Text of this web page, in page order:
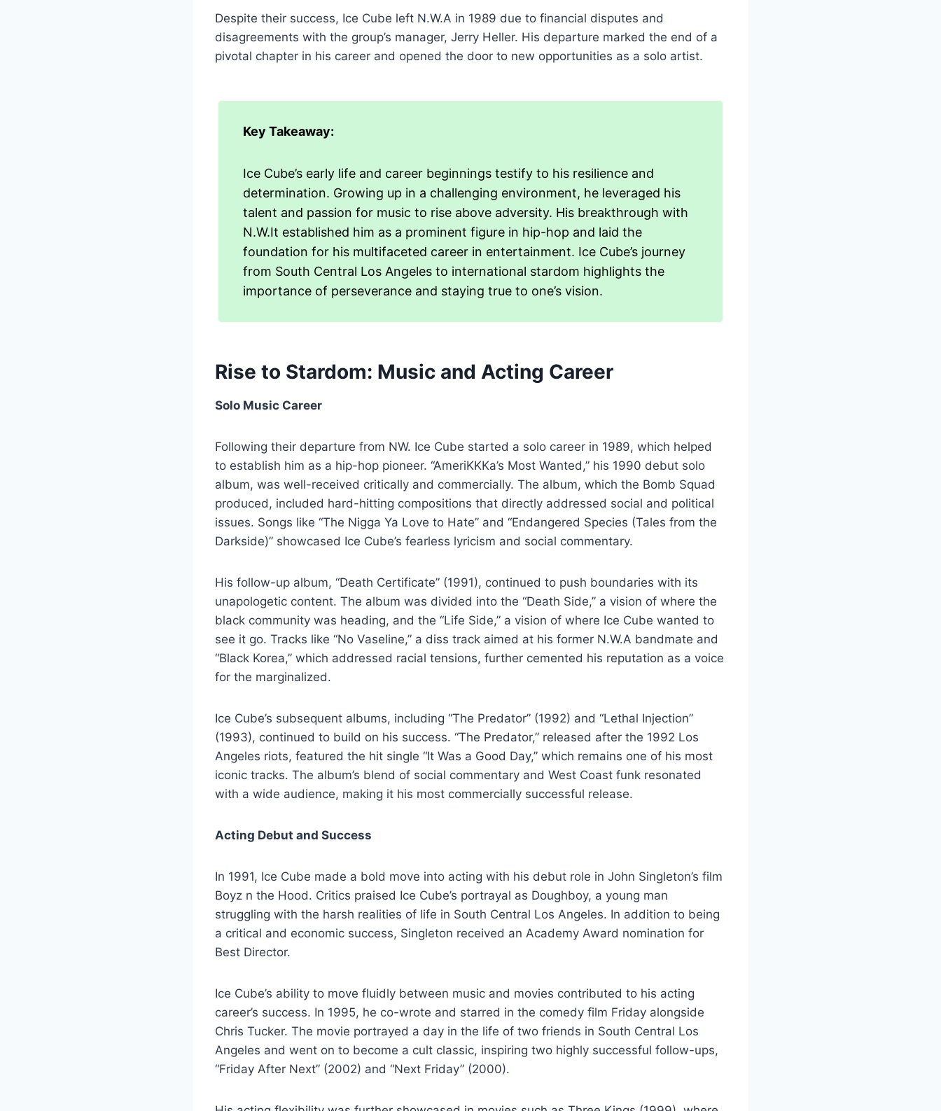
Despite their success, Ice Cube left N.W.A in 1989 due to financial disputes and
disagreements with the group’s manager, Jerry Heller. His departure marked the end of a
pivotal chapter in his career and opened the door to new opportunities as a solo artist.
Key Takeaway:
Ice Cube’s early life and career beginnings testify to his resilience and
determination. Growing up in a challenging environment, he leveraged his
talent and passion for music to rise above adversity. His breakthrough with
N.W.It established him as a prominent figure in hip-hop and laid the
foundation for his multifaceted career in entertainment. Ice Cube’s journey
from South Central Los Angeles to international stardom highlights the
importance of perseverance and staying true to one’s vision.
Rise to Stardom: Music and Acting Career
Solo Music Career
Following their departure from NW. Ice Cube started a solo career in 1989, which helped
to establish him as a hip-hop pioneer. “AmeriKKKa’s Most Wanted,” his 1990 debut solo
album, was well-received critically and commercially. The album, which the Bomb Squad
produced, included hard-hitting compositions that directly addressed social and political
issues. Songs like “The Nigga Ya Love to Hate” and “Endangered Species (Tales from the
Darkside)” showcased Ice Cube’s fearless lyricism and social commentary.
His follow-up album, “Death Certificate” (1991), continued to push boundaries with its
unapologetic content. The album was divided into the “Death Side,” a vision of where the
black community was heading, and the “Life Side,” a vision of where Ice Cube wanted to
see it go. Tracks like “No Vaseline,” a diss track aimed at his former N.W.A bandmate and
“Black Korea,” which addressed racial tensions, further cemented his reputation as a voice
for the marginalized.
Ice Cube’s subsequent albums, including “The Predator” (1992) and “Lethal Injection”
(1993), continued to build on his success. “The Predator,” released after the 1992 Los
Angeles riots, featured the hit single “It Was a Good Day,” which remains one of his most
iconic tracks. The album’s blend of social commentary and West Coast funk resonated
with a wide audience, making it his most commercially successful release.
Acting Debut and Success
In 1991, Ice Cube made a bold move into acting with his debut role in John Singleton’s film
Boyz n the Hood. Critics praised Ice Cube’s portrayal as Doughboy, a young man
struggling with the harsh realities of life in South Central Los Angeles. In addition to being
a critical and economic success, Singleton received an Academy Award nomination for
Best Director.
Ice Cube’s ability to move fluidly between music and movies contributed to his acting
career’s success. In 1995, he co-wrote and starred in the comedy film Friday alongside
Chris Tucker. The movie portrayed a day in the life of two friends in South Central Los
Angeles and went on to become a cult classic, inspiring two highly successful follow-ups,
“Friday After Next” (2002) and “Next Friday” (2000).